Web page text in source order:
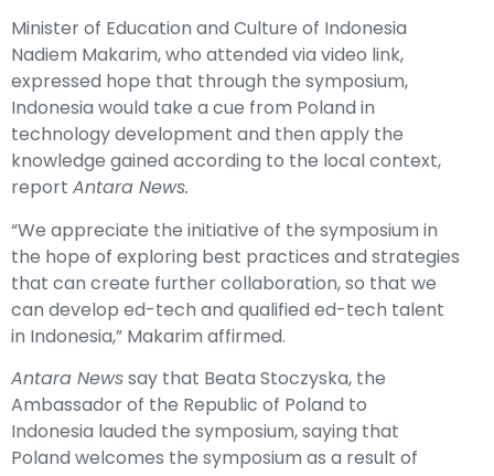
Minister of Education and Culture of Indonesia
Nadiem Makarim, who attended via video link,
expressed hope that through the symposium,
Indonesia would take a cue from Poland in
technology development and then apply the
knowledge gained according to the local context,
report Antara News.
“We appreciate the initiative of the symposium in
the hope of exploring best practices and strategies
that can create further collaboration, so that we
can develop ed-tech and qualified ed-tech talent
in Indonesia,” Makarim affirmed.
Antara Newssay that Beata Stoczyska, the
Ambassador of the Republic of Poland to
Indonesia lauded the symposium, saying that
Poland welcomes the symposium as a result of